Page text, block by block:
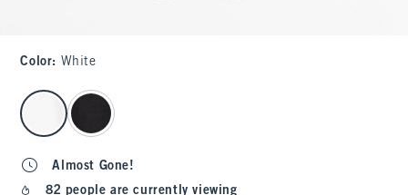
Color: White
select color
Almost Gone!
82 people are currently viewing